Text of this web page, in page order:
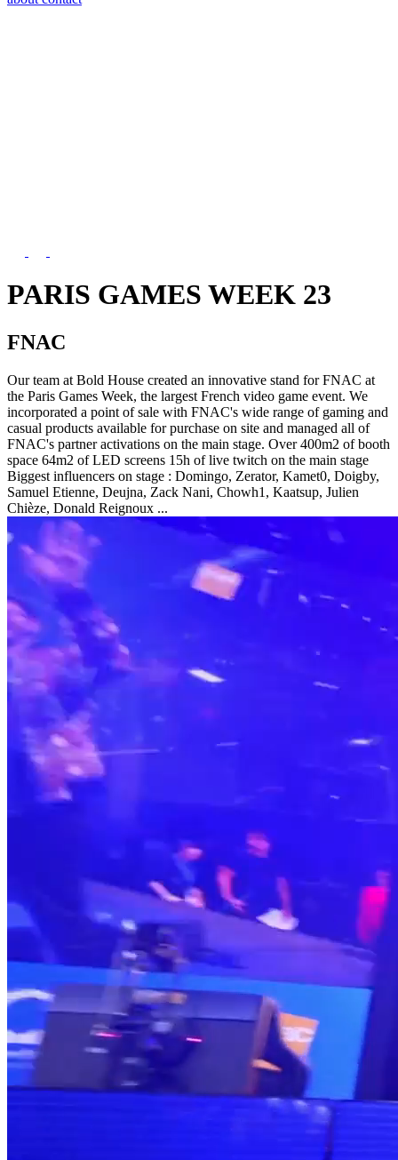
PARIS GAMES WEEK 23
FNAC
Our team at Bold House created an innovative stand for FNAC at
the Paris Games Week, the largest French video game event. We
incorporated a point of sale with FNAC's wide range of gaming and
casual products available for purchase on site and managed all of
FNAC's partner activations on the main stage. Over 400m2 of booth
space 64m2 of LED screens 15h of live twitch on the main stage
Biggest influencers on stage : Domingo, Zerator, Kamet0, Doigby,
Samuel Etienne, Deujna, Zack Nani, Chowh1, Kaatsup, Julien
Chièze, Donald Reignoux ...